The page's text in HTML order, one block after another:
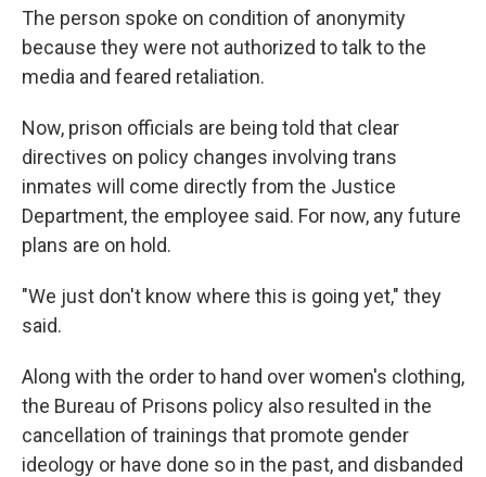
The person spoke on condition of anonymity
because they were not authorized to talk to the
media and feared retaliation.
Now, prison officials are being told that clear
directives on policy changes involving trans
inmates will come directly from the Justice
Department, the employee said. For now, any future
plans are on hold.
"We just don't know where this is going yet," they
said.
Along with the order to hand over women's clothing,
the Bureau of Prisons policy also resulted in the
cancellation of trainings that promote gender
ideology or have done so in the past, and disbanded